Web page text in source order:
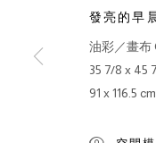
發亮的早
油彩／畫布
35 7/8 x 45
91 x 116.5 cm